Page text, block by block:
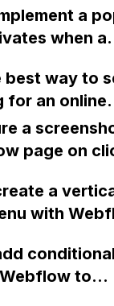
if thea
when a
or window
Webflow?
best way to
for an online
Is it
a
that are
from a
prices
online
a
page on
PDF?
a
with
switches to
when
conditional
to